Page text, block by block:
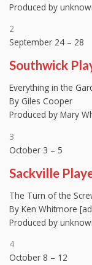
Produced by
2
September 24 – 28
Southwick
Everything in the
By Giles Cooper
Produced by Mary
3
October 3 – 5
Sackville
The Turn of the
By Ken Whitmore
Produced by
4
October 8 – 12